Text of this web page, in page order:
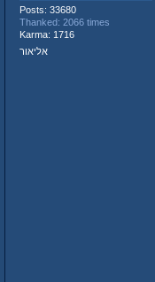
Posts: 33680
Thanked: 2066 times
Karma: 1716
אליאור